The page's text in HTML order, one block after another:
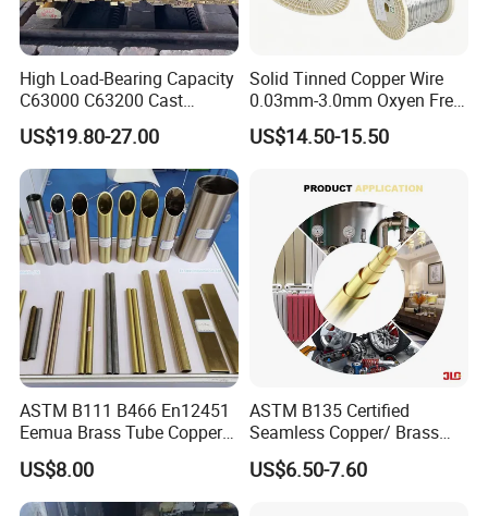
High Load-Bearing Capacity
C63000 C63200 Cast
Aluminum Bronze for
Corrosion-Resistant
Components
US$19.80-27.00
Solid Tinned Copper Wire
0.03mm-3.0mm Oxyen Free
Copper Anti-Oxidation Easy
Soldering RoHS SGS
Component Lead Wire
US$14.50-15.50
ASTM B111 B466 En12451
Eemua Brass Tube Copper
Nickel Copper Alloy Tube
US$8.00
ASTM B135 Certified
Seamless Copper/ Brass
Pipes/Coil/Bars/Strips
Pipes for Refrigeration
US$6.50-7.60